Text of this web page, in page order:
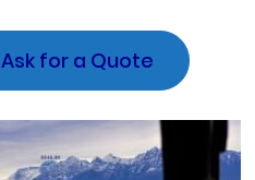
Ask for a Quote